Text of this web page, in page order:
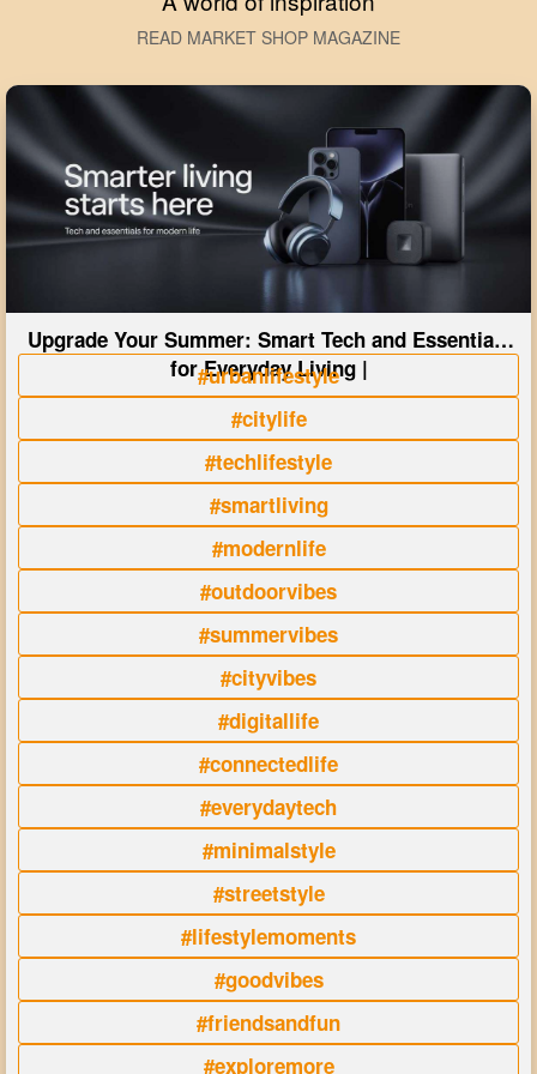
READ MARKET SHOP MAGAZINE
Upgrade Your Summer: Smart Tech and Essentials
for Everyday Living |
#urbanlifestyle
#citylife
#techlifestyle
#smartliving
#modernlife
#outdoorvibes
#summervibes
#cityvibes
#digitallife
#connectedlife
#everydaytech
#minimalstyle
#streetstyle
#lifestylemoments
#goodvibes
#friendsandfun
#exploremore